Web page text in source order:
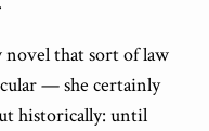
novel that sort of law
— she certainly
historically: until